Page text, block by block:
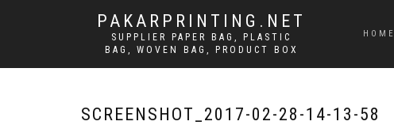
PAKARPRINTING.NET
SUPPLIER PAPER BAG, PLASTIC
BAG, WOVEN BAG, PRODUCT BOX
HOME
SCREENSHOT_2017-02-28-14-13-58